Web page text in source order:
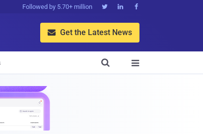
Followed by 5.70+ million   
 Get the Latest News

